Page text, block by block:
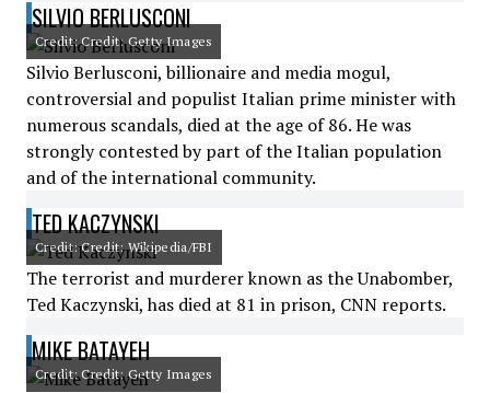
SILVIO BERLUSCONI
Credit: Credit: Getty Images
Silvio Berlusconi, billionaire and media mogul,
controversial and populist Italian prime minister with
numerous scandals, died at the age of 86. He was
strongly contested by part of the Italian population
and of the international community.
TED KACZYNSKI
Credit: Credit: Wikipedia/FBI
The terrorist and murderer known as the Unabomber,
Ted Kaczynski, has died at 81 in prison, CNN reports.
MIKE BATAYEH
Credit: Credit: Getty Images